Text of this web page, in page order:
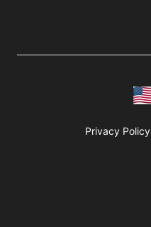
Privacy Policy